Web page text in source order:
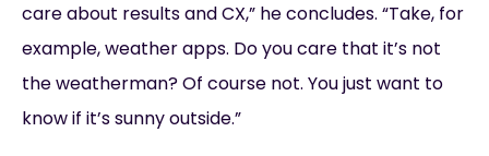
care about results and CX,” he concludes. “Take, for
example, weather apps. Do you care that it’s not
the weatherman? Of course not. You just want to
know if it’s sunny outside.”